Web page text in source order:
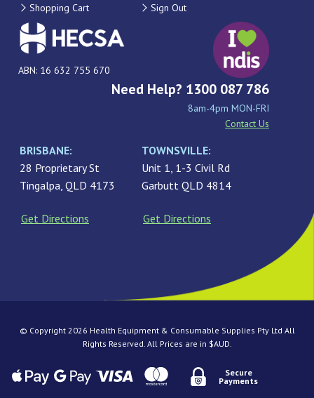
Shopping Cart Sign Out
ABN: 16 632 755 670
Need Help? 1300 087 786
8am-4pm MON-FRI
Contact Us
BRISBANE:
28 Proprietary St
Tingalpa, QLD 4173
Get Directions
TOWNSVILLE:
Unit 1, 1-3 Civil Rd
Garbutt QLD 4814
Get Directions
© Copyright 2026 Health Equipment & Consumable Supplies Pty Ltd All
Rights Reserved. All Prices are in $AUD.
Secure
Payments